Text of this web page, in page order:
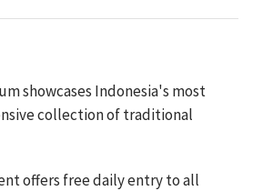
showcases Indonesia's most
collection of traditional
offers free daily entry to all